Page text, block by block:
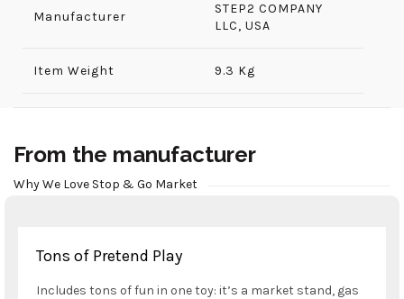
Manufacturer
‎STEP2 COMPANY
LLC, USA
Item Weight 9.3 Kg
From the manufacturer
Why We Love Stop & Go Market
Tons of Pretend Play
Includes tons of fun in one toy: it’s a market stand, gas